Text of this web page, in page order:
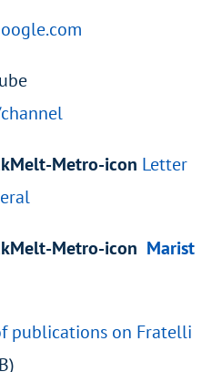
Letter
Marist
publications on Fratelli